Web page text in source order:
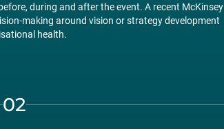
during and after the event. A recent McKinsey
making around vision or strategy development
health.
02